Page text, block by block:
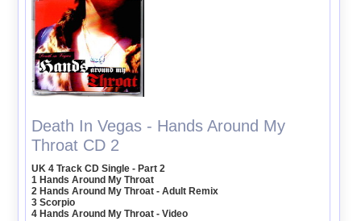
Death In Vegas - Hands Around My
Throat CD 2
UK 4 Track CD Single - Part 2
1 Hands Around My Throat
2 Hands Around My Throat - Adult Remix
3 Scorpio
4 Hands Around My Throat - Video